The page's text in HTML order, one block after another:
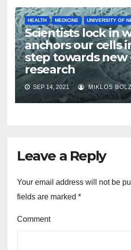
HEALTH MEDICINE UNIVERSITY OF
Scientists lock in
anchors our cells
step towards new
research
SEP 14, 2021 MIKLOS
Leave a Reply
Your email address will not be
fields are marked *
Comment